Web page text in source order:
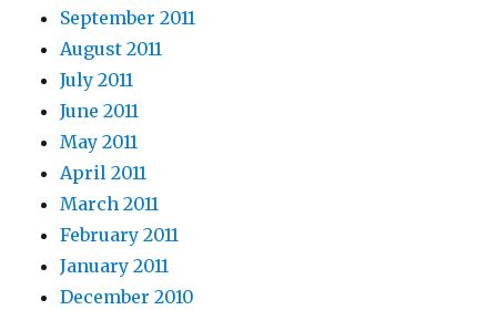
September 2011
August 2011
July 2011
June 2011
May 2011
April 2011
March 2011
February 2011
January 2011
December 2010